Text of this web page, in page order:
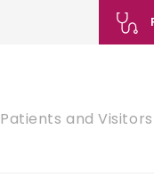
Patients and Visitors